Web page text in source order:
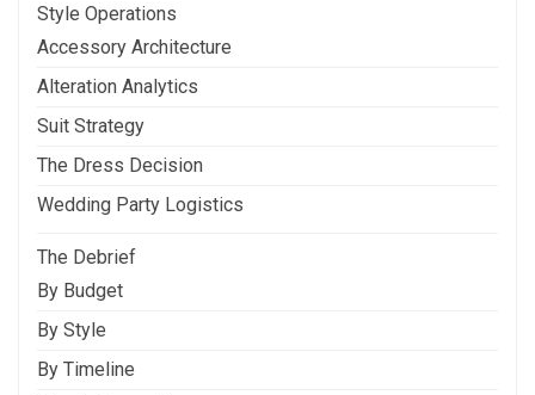
Style Operations
Accessory Architecture
Alteration Analytics
Suit Strategy
The Dress Decision
Wedding Party Logistics
The Debrief
By Budget
By Style
By Timeline